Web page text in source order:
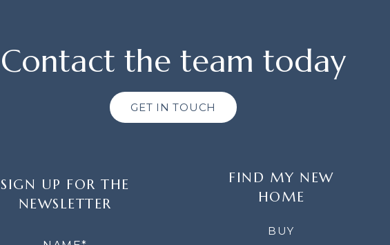
Contact the team today
GET IN TOUCH
SIGN UP FOR THE
NEWSLETTER
FIND MY NEW
HOME
BUY